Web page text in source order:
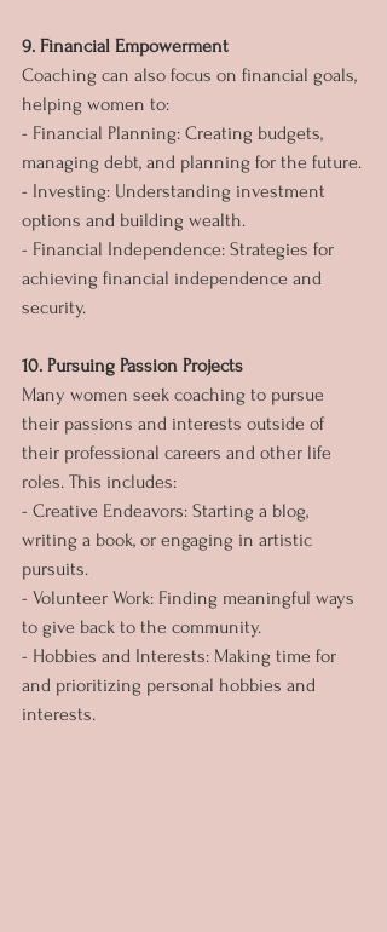
9. Financial Empowerment
Coaching can also focus on financial goals,
helping women to:
- Financial Planning: Creating budgets,
managing debt, and planning for the future.
- Investing: Understanding investment
options and building wealth.
- Financial Independence: Strategies for
achieving financial independence and
security.
10. Pursuing Passion Projects
Many women seek coaching to pursue
their passions and interests outside of
their professional careers and other life
roles. This includes:
- Creative Endeavors: Starting a blog,
writing a book, or engaging in artistic
pursuits.
- Volunteer Work: Finding meaningful ways
to give back to the community.
- Hobbies and Interests: Making time for
and prioritizing personal hobbies and
interests.